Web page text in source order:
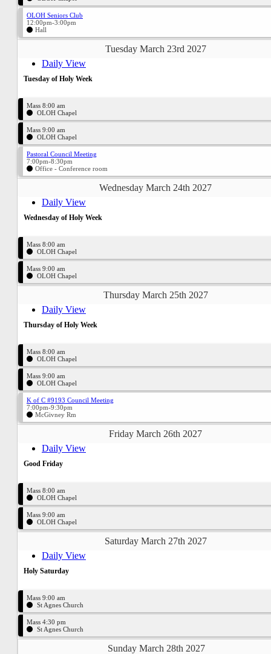
OLOH Seniors Club
12:00pm-3:00pm
Hall
Tuesday March 23rd 2027
Daily View
Tuesday of Holy Week
Mass 8:00 am
OLOH Chapel
Mass 9:00 am
OLOH Chapel
Pastoral Council Meeting
7:00pm-8:30pm
Office - Conference room
Wednesday March 24th 2027
Daily View
Wednesday of Holy Week
Mass 8:00 am
OLOH Chapel
Mass 9:00 am
OLOH Chapel
Thursday March 25th 2027
Daily View
Thursday of Holy Week
Mass 8:00 am
OLOH Chapel
Mass 9:00 am
OLOH Chapel
K of C #9193 Council Meeting
7:00pm-9:30pm
McGivney Rm
Friday March 26th 2027
Daily View
Good Friday
Mass 8:00 am
OLOH Chapel
Mass 9:00 am
OLOH Chapel
Saturday March 27th 2027
Daily View
Holy Saturday
Mass 9:00 am
St Agnes Church
Mass 4:30 pm
St Agnes Church
Sunday March 28th 2027